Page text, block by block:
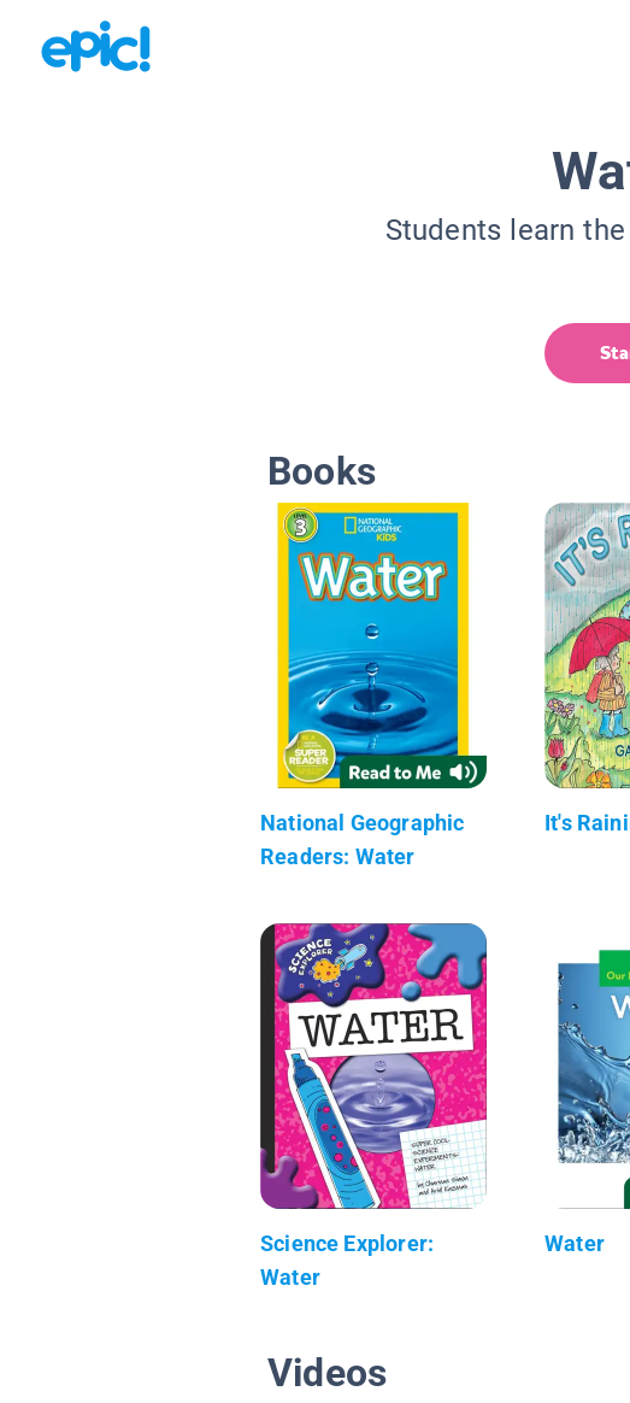
Students learn
Books
National Geographic
Readers: Water
It's
Science Explorer:
Water
Water
Videos